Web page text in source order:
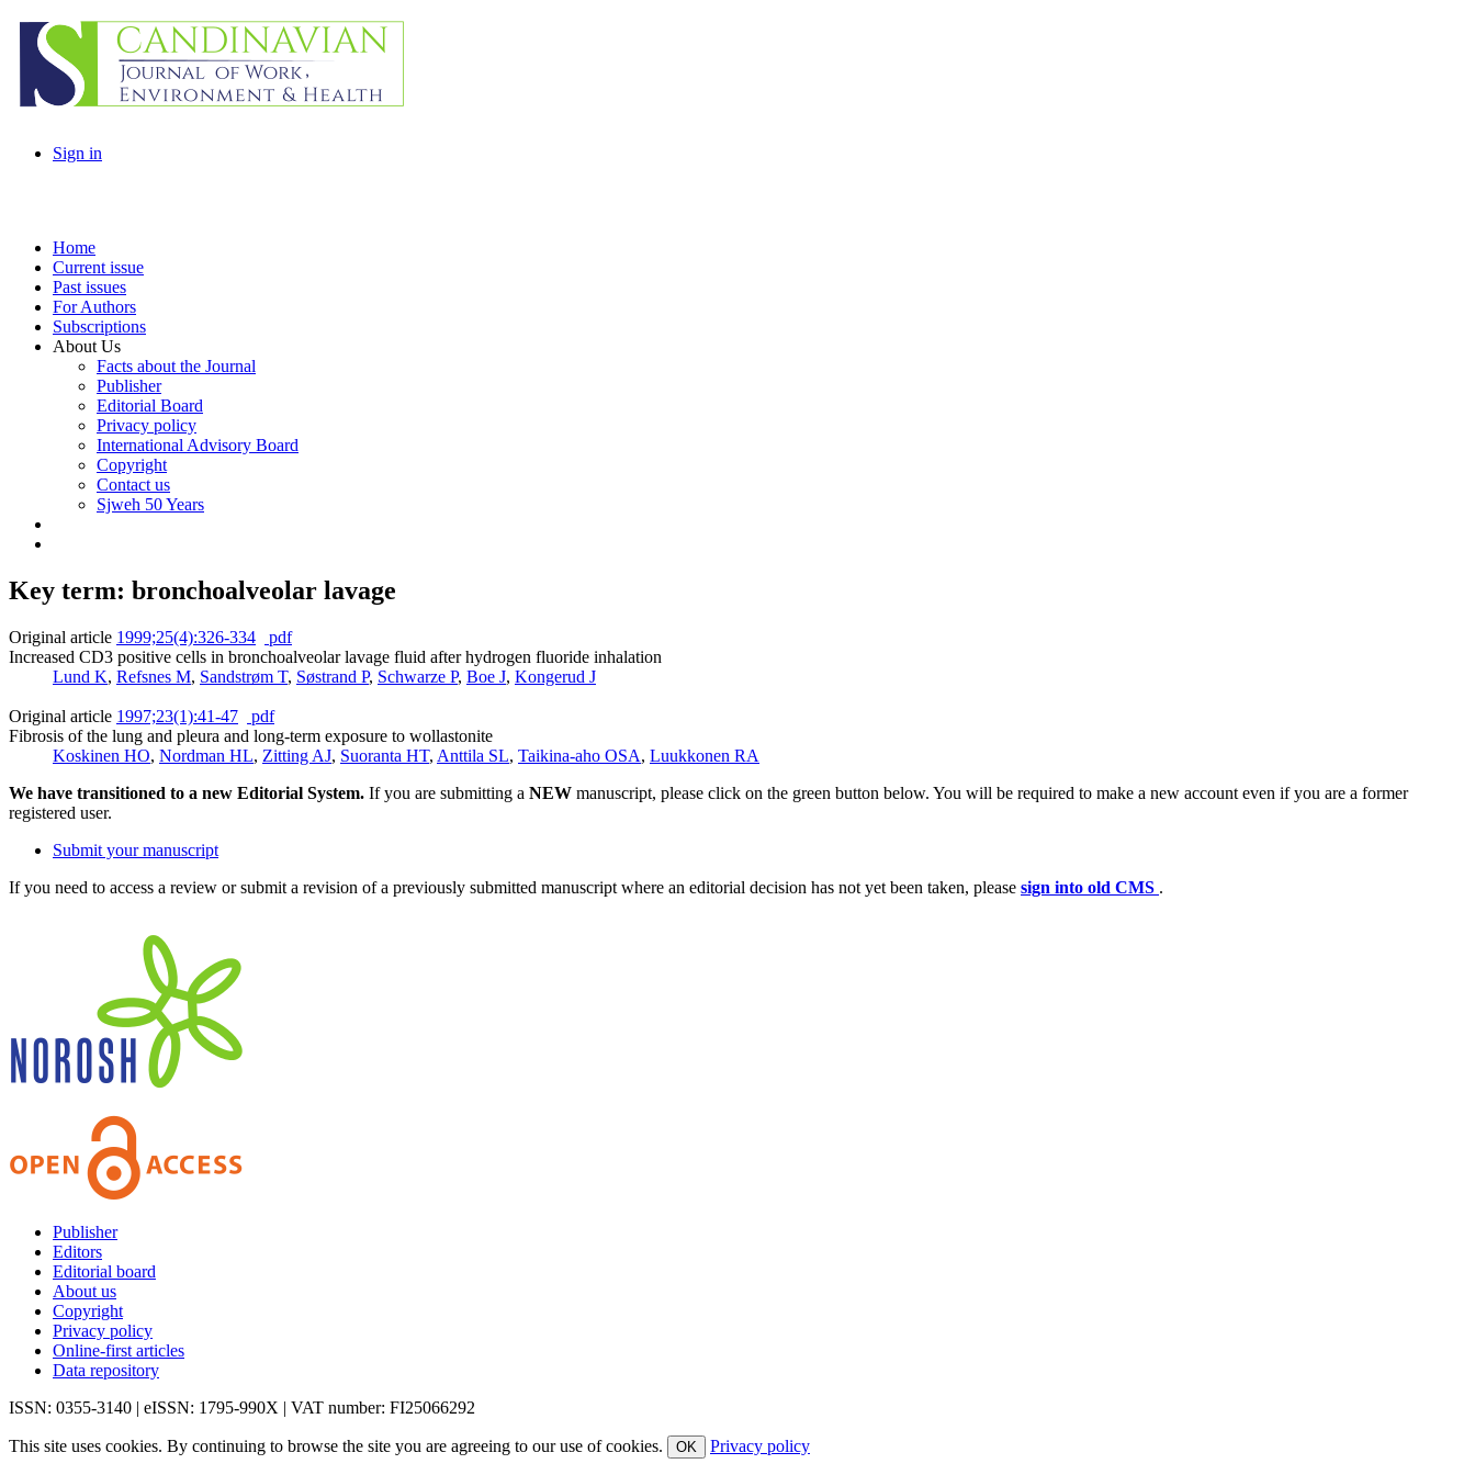
Sign in
Home
Current issue
Past issues
For Authors
Subscriptions
About Us
Facts about the Journal
Publisher
Editorial Board
Privacy policy
International Advisory Board
Copyright
Contact us
Sjweh 50 Years
Key term: bronchoalveolar lavage
Original article 1999;25(4):326-334
pdf
Increased CD3 positive cells in bronchoalveolar lavage fluid after hydrogen fluoride inhalation
Lund K, Refsnes M, Sandstrøm T, Søstrand P, Schwarze P, Boe J, Kongerud J
Original article 1997;23(1):41-47
pdf
Fibrosis of the lung and pleura and long-term exposure to wollastonite
Koskinen HO, Nordman HL, Zitting AJ, Suoranta HT, Anttila SL, Taikina-aho OSA, Luukkonen RA
We have transitioned to a new Editorial System. If you are submitting a NEW manuscript, please click on the green button below. You will be required to make a new account even if you are a former
registered user.
Submit your manuscript
If you need to access a review or submit a revision of a previously submitted manuscript where an editorial decision has not yet been taken, please sign into old CMS .
Publisher
Editors
Editorial board
About us
Copyright
Privacy policy
Online-first articles
Data repository
ISSN: 0355-3140 | eISSN: 1795-990X | VAT number: FI25066292
This site uses cookies. By continuing to browse the site you are agreeing to our use of cookies. OK Privacy policy